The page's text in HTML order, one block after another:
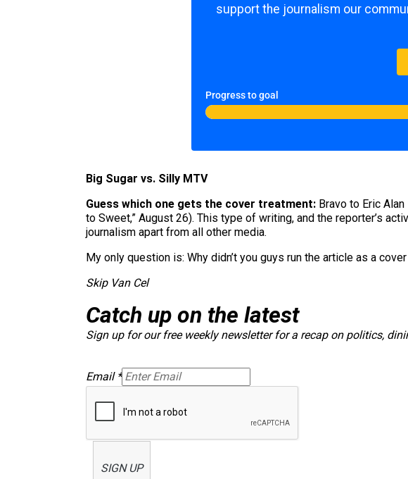
support the journalism our
Progress to goal
Big Sugar vs. Silly MTV
Guess which one gets the cover treatment: Bravo to Eric
to Sweet,” August 26). This type of writing, and the reporter’s
journalism apart from all other media.
My only question is: Why didn’t you guys run the article as a
Skip Van Cel
Catch up on the latest
Sign up for our free weekly newsletter for a recap on politics,
Email *
SIGN UP